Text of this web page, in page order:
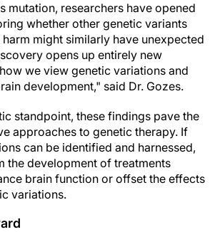
mutation, researchers have opened
whether other genetic variants
might similarly have unexpected
opens up entirely new
we view genetic variations and
development," said Dr. Gozes.
standpoint, these findings pave the
approaches to genetic therapy. If
can be identified and harnessed,
the development of treatments
brain function or offset the effects
variations.